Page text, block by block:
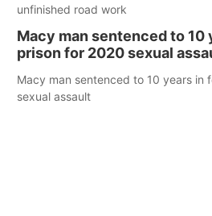
unfinished road work
Macy man sentenced to 10
prison for 2020 sexual
Macy man sentenced to 10 years in
sexual assault